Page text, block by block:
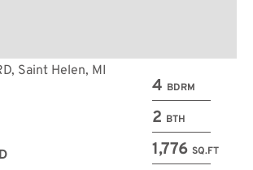
4 BDRM
2 BTH
1,776 SQ.FT
Saint Helen, MI